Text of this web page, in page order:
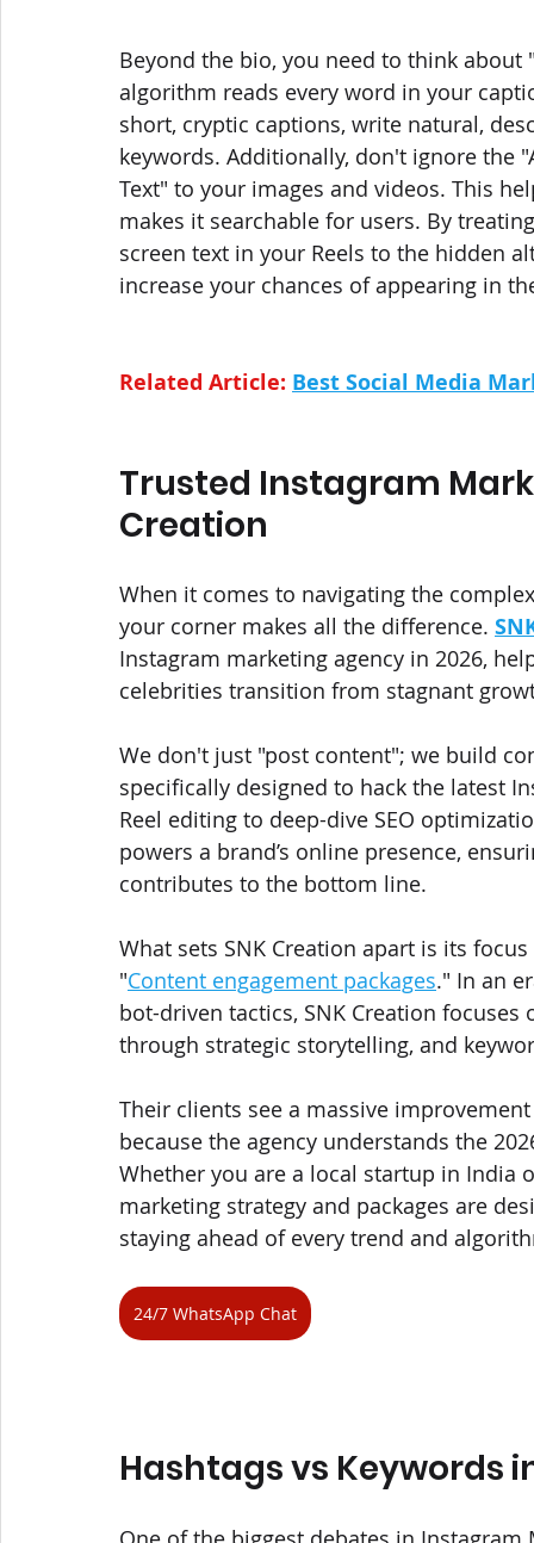
Beyond the bio, you need to think about
algorithm reads every word in your
short, cryptic captions, write natural,
keywords. Additionally, don't ignore the
Text" to your images and videos. This
makes it searchable for users. By
screen text in your Reels to the hidden
increase your chances of appearing in
Related Article: Best Social Media
Trusted Instagram
Creation
When it comes to navigating the
your corner makes all the difference.
Instagram marketing agency in 2026,
celebrities transition from stagnant
We don't just "post content"; we build
specifically designed to hack the latest
Reel editing to deep-dive SEO
powers a brand’s online presence,
contributes to the bottom line.
What sets SNK Creation apart is its
"Content engagement packages." In an
bot-driven tactics, SNK Creation
through strategic storytelling, and
Their clients see a massive
because the agency understands the
Whether you are a local startup in
marketing strategy and packages are
staying ahead of every trend and
24/7 WhatsApp Chat
Hashtags vs Keywords